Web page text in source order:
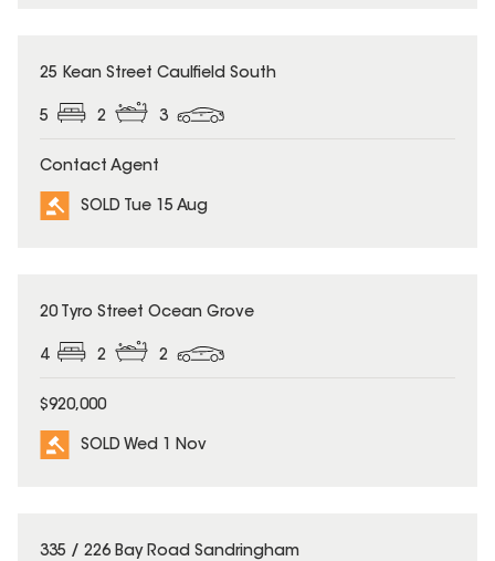
SOLD
25 Kean Street Caulfield South
5 2 3
Contact Agent
SOLD Tue 15 Aug
SOLD
20 Tyro Street Ocean Grove
4 2 2
$920,000
SOLD Wed 1 Nov
SOLD
335 / 226 Bay Road Sandringham